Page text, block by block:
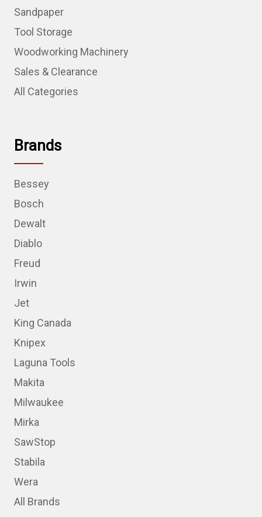
Sandpaper
Tool Storage
Woodworking Machinery
Sales & Clearance
All Categories
Brands
Bessey
Bosch
Dewalt
Diablo
Freud
Irwin
Jet
King Canada
Knipex
Laguna Tools
Makita
Milwaukee
Mirka
SawStop
Stabila
Wera
All Brands